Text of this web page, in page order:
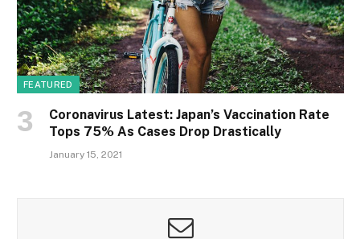
FEATURED
Coronavirus Latest: Japan’s Vaccination Rate
Tops 75% As Cases Drop Drastically
January 15, 2021